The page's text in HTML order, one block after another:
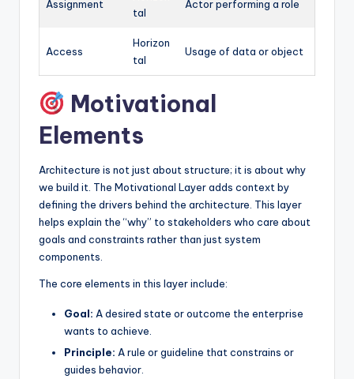
Assignment
tal
Actor performing a role
Access
Horizon
tal
Usage of data or object
Motivational
Elements
Architecture is not just about structure; it is about why
we build it. The Motivational Layer adds context by
defining the drivers behind the architecture. This layer
helps explain the “why” to stakeholders who care about
goals and constraints rather than just system
components.
The core elements in this layer include:
Goal: A desired state or outcome the enterprise
wants to achieve.
Principle: A rule or guideline that constrains or
guides behavior.